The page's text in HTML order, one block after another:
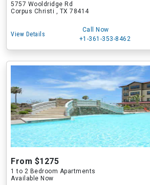
5757 Wooldridge Rd
Corpus Christi , TX 78414
View Details
Call Now
+1-361-353-8462
From $1275
1 to 2 Bedroom Apartments
Available Now